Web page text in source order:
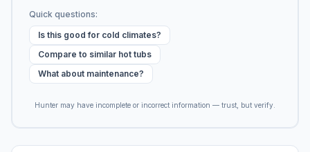
Quick questions:
Is this good for cold climates?
Compare to similar hot tubs
What about maintenance?
Hunter may have incomplete or incorrect information — trust, but verify.